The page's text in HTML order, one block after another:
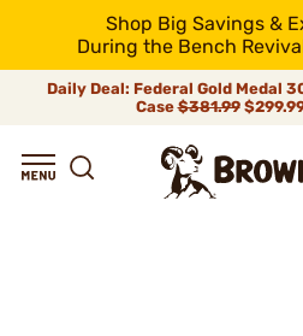
Shop Big Savings &
During the Bench
Daily Deal: Federal Gold Medal
Case$381.99